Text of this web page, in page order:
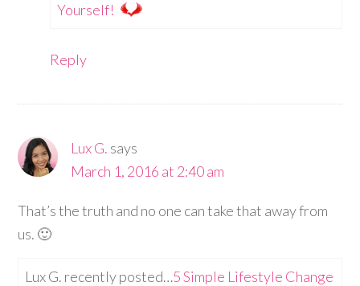
Yourself!
Reply
Lux G. says
March 1, 2016 at 2:40 am
That’s the truth and no one can take that away from
us. 🙂
Lux G. recently posted…5 Simple Lifestyle Change